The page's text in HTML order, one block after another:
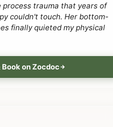
process trauma that years of
couldn't touch. Her bottom-
finally quieted my physical
on Zocdoc